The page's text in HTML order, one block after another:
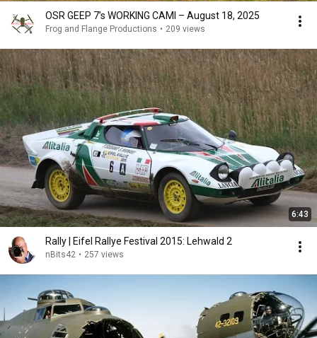
OSR GEEP 7’s WORKING CAMI – August 18, 2025
Frog and Flange Productions • 209 views
6:43
Rally | Eifel Rallye Festival 2015: Lehwald 2
nBits42 • 257 views